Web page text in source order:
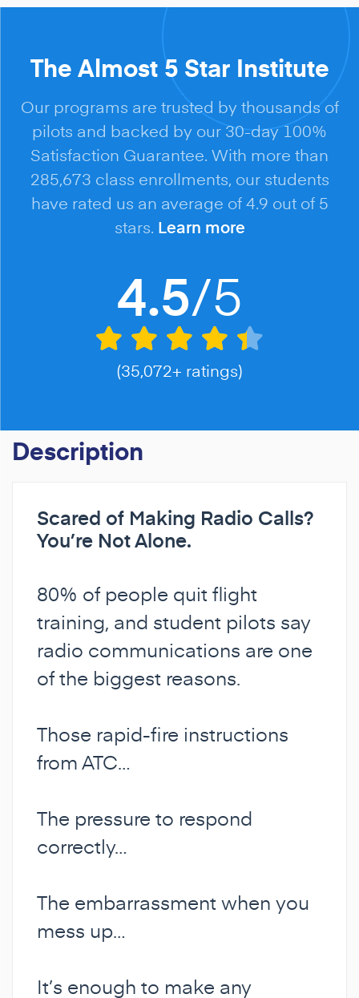
The Almost 5 Star Institute
Our programs are trusted by thousands of
pilots and backed by our 30-day 100%
Satisfaction Guarantee. With more than
285,673 class enrollments, our students
have rated us an average of 4.9 out of 5
stars. Learn more
4.5/5
(35,072+ ratings)
Description
Scared of Making Radio Calls?
You’re Not Alone.
80% of people quit flight
training, and student pilots say
radio communications are one
of the biggest reasons.
Those rapid-fire instructions
from ATC…
The pressure to respond
correctly…
The embarrassment when you
mess up…
It’s enough to make any